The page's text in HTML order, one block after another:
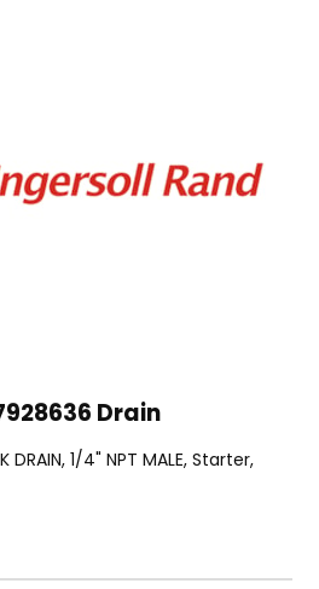
Drain
DRAIN, 1/4" NPT MALE, Starter,